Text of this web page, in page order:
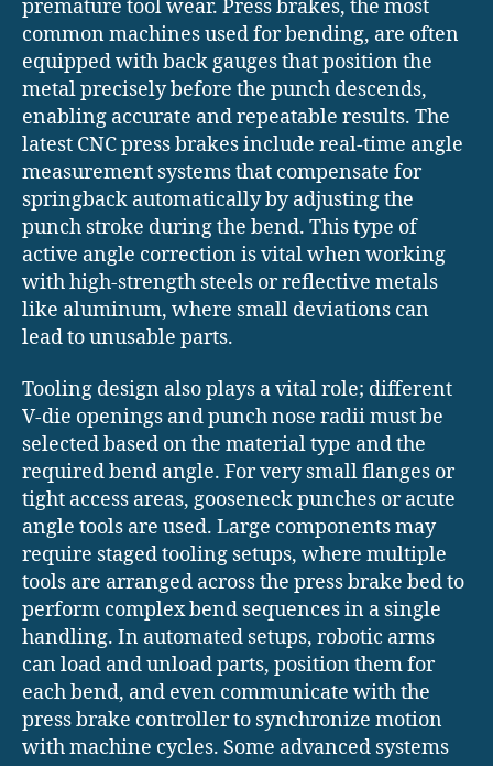
premature tool wear. Press brakes, the most
common machines used for bending, are often
equipped with back gauges that position the
metal precisely before the punch descends,
enabling accurate and repeatable results. The
latest CNC press brakes include real-time angle
measurement systems that compensate for
springback automatically by adjusting the
punch stroke during the bend. This type of
active angle correction is vital when working
with high-strength steels or reflective metals
like aluminum, where small deviations can
lead to unusable parts.
Tooling design also plays a vital role; different
V-die openings and punch nose radii must be
selected based on the material type and the
required bend angle. For very small flanges or
tight access areas, gooseneck punches or acute
angle tools are used. Large components may
require staged tooling setups, where multiple
tools are arranged across the press brake bed to
perform complex bend sequences in a single
handling. In automated setups, robotic arms
can load and unload parts, position them for
each bend, and even communicate with the
press brake controller to synchronize motion
with machine cycles. Some advanced systems